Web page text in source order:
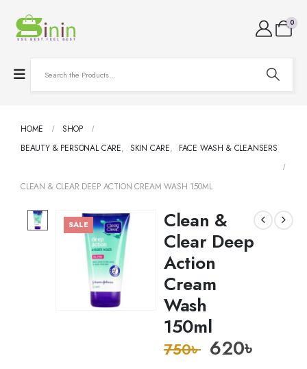
0
HOME
SHOP
BEAUTY & PERSONAL CARE, SKIN CARE, FACE WASH & CLEANSERS
CLEAN & CLEAR DEEP ACTION CREAM WASH 150ML
SALE
Clean &
Clear Deep
Action
Cream
Wash
150ml
750৳ 620৳